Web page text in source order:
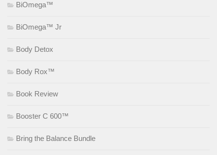
BiOmega™
BiOmega™ Jr
Body Detox
Body Rox™
Book Review
Booster C 600™
Bring the Balance Bundle